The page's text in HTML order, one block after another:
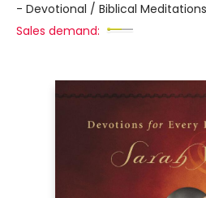
- Devotional / Biblical
Sales demand: